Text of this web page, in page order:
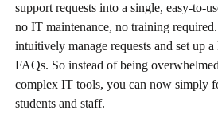
support requests into a single, easy-to-
no IT maintenance, no training
intuitively manage requests and set up
FAQs. So instead of being
complex IT tools, you can now simply
students and staff.